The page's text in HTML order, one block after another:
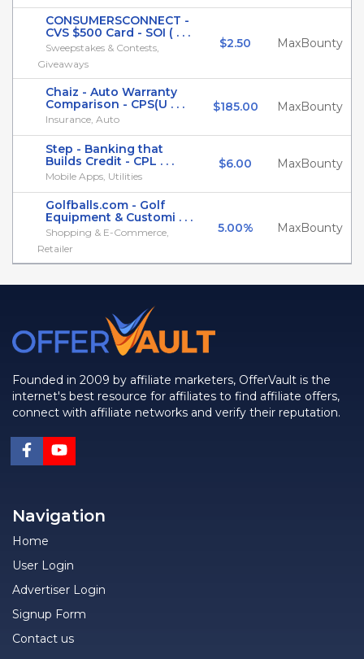
CONSUMERSCONNECT -
CVS $500 Card - SOI ( . . .
Sweepstakes & Contests,
Giveaways
$2.50 MaxBounty
Chaiz - Auto Warranty
Comparison - CPS(U . . .
Insurance, Auto
$185.00 MaxBounty
Step - Banking that
Builds Credit - CPL . . .
Mobile Apps, Utilities
$6.00 MaxBounty
Golfballs.com - Golf
Equipment & Customi . . .
Shopping & E-Commerce,
Retailer
5.00% MaxBounty
Founded in 2009 by affiliate marketers, OfferVault is the
internet's best resource for affiliates to find affiliate offers,
connect with affiliate networks and verify their reputation.
Navigation
Home
User Login
Advertiser Login
Signup Form
Contact us